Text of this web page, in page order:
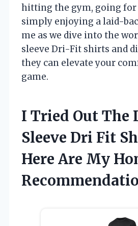
hitting the gym, going for
simply enjoying a laid-
me as we dive into the
sleeve Dri-Fit shirts and
they can elevate your
game.
I Tried Out The
Sleeve Dri Fit
Here Are My